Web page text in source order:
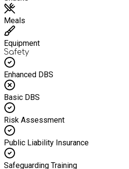
Meals
Equipment
Safety
Enhanced DBS
Basic DBS
Risk Assessment
Public Liability Insurance
Safeguarding Training